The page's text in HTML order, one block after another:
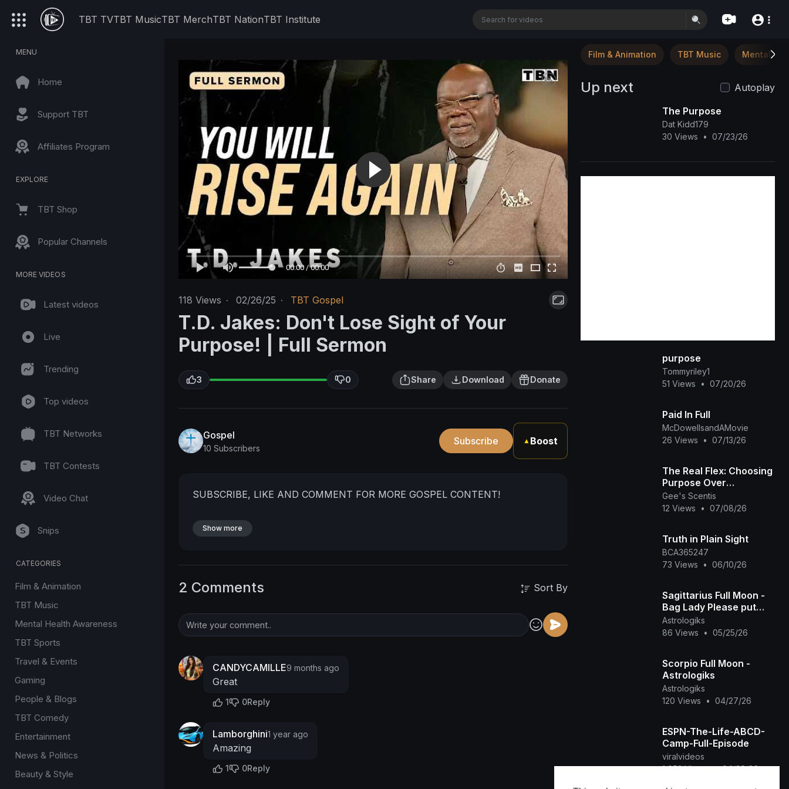
TBT TVTBT MusicTBT MerchTBT NationTBT Institute
MENU
Home
Support TBT
Affiliates Program
EXPLORE
TBT Shop
Popular Channels
MORE VIDEOS
Latest videos
Live
Trending
Top videos
TBT Networks
TBT Contests
Video Chat
Snips
CATEGORIES
Film & Animation
TBT Music
Mental Health Awareness
TBT Sports
Travel & Events
Gaming
People & Blogs
TBT Comedy
Entertainment
News & Politics
Beauty & Style
00:00 / 00:00
118 Views · 02/26/25 · TBT Gospel
T.D. Jakes: Don't Lose Sight of Your
Purpose! | Full Sermon
3 0 Share Download Donate
Gospel
10 Subscribers
Subscribe ▲ Boost
SUBSCRIBE, LIKE AND COMMENT FOR MORE GOSPEL CONTENT!
Show more
2 Comments Sort By
CANDYCAMILLE9 months ago
Great
1 0Reply
Lamborghini1 year ago
Amazing
1 0Reply
Film & Animation TBT Music Mental
Up next
Autoplay
The Purpose
Dat Kidd179
30 Views
• 07/23/26
purpose
Tommyriley1
51 Views
• 07/20/26
Paid In Full
McDowellsandAMovie
26 Views
• 07/13/26
The Real Flex: Choosing
Purpose Over
Popularity 💜✨
Gee's Scentis
12 Views
• 07/08/26
Truth in Plain Sight
BCA365247
73 Views
• 06/10/26
Sagittarius Full Moon -
Bag Lady Please put
Down our Bag -
Astrologiks
Astrologiks
86 Views
• 05/25/26
Scorpio Full Moon -
Astrologiks
Astrologiks
120 Views
• 04/27/26
ESPN-The-Life-ABCD-
Camp-Full-Episode
viralvideos
1,053 Views • 04/26/26